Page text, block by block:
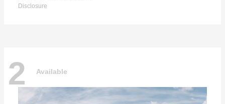
Disclosure
2 Available